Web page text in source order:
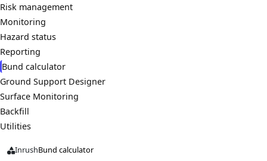
Risk management
Monitoring
Hazard status
Reporting
Bund calculator
Ground Support Designer
Surface Monitoring
Backfill
Utilities
InrushBund calculator